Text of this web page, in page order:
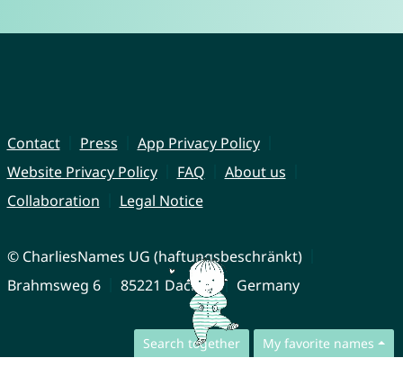
Search together My favorite names
Contact Press
App Privacy Policy
Website Privacy Policy
FAQ
About us
Collaboration
Legal Notice
© CharliesNames UG (haftungsbeschränkt)
Brahmsweg 6
85221 Dachau Germany